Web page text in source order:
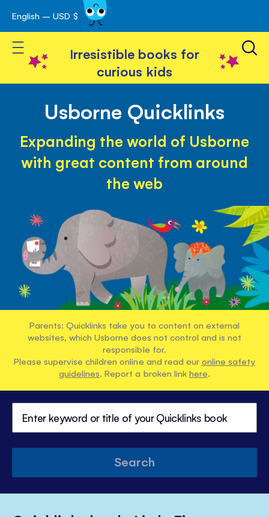
Skip
to
Content
English – USD $
Toggle Nav
Irresistible books for
curious kids
Usborne Quicklinks
Expanding the world of Usborne
with great content from around
the web
Parents: Quicklinks take you to content on external
websites, which Usborne does not control and is not
responsible for.
Please supervise children online and read our online safety
guidelines. Report a broken link here.
Search